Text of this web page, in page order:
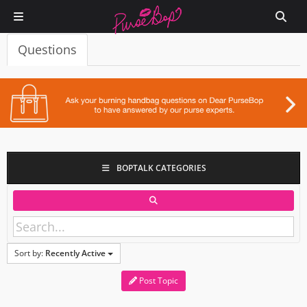
Questions
BOPTALK CATEGORIES
Sort by: Recently Active
Post Topic